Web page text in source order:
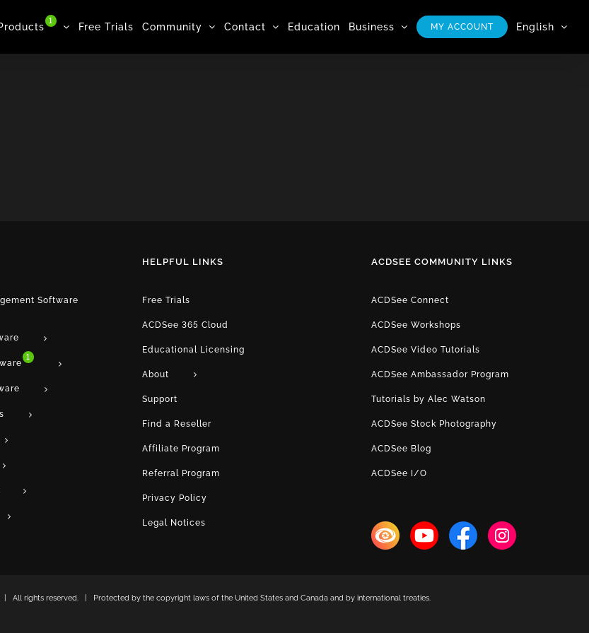
1
Free Trials Community Contact Education Business MY ACCOUNT English
Software
1
HELPFUL LINKS
Free Trials
ACDSee 365 Cloud
Educational Licensing
About
Support
Find a Reseller
Affiliate Program
Referral Program
Privacy Policy
Legal Notices
ACDSEE COMMUNITY LINKS
ACDSee Connect
ACDSee Workshops
ACDSee Video Tutorials
ACDSee Ambassador Program
Tutorials by Alec Watson
ACDSee Stock Photography
ACDSee Blog
ACDSee I/O
| All rights reserved. | Protected by the copyright laws of the United States and Canada and by international treaties.